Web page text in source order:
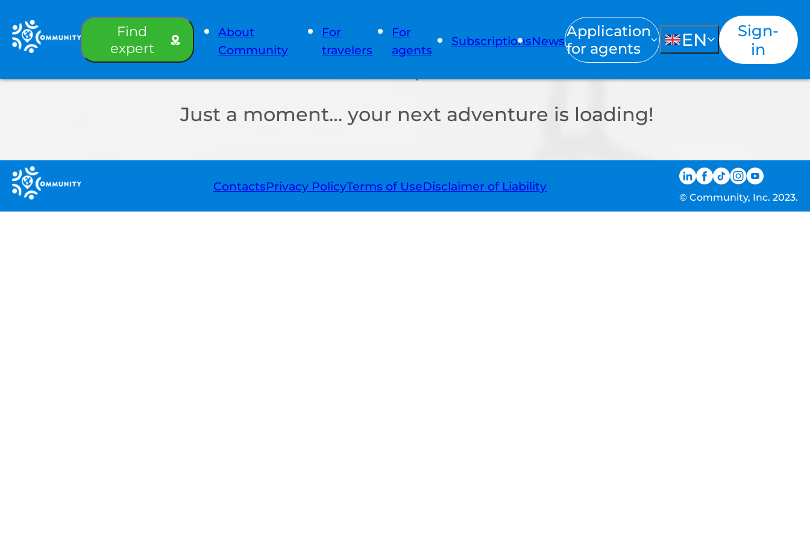
Find
expert
About
Community
For
travelers
For
agents
SubscriptionsNews
Application
for agents
EN
Sign-
in
Just a moment… your next adventure is loading!
ContactsPrivacy PolicyTerms of UseDisclaimer of Liability
© Community, Inc. 2023.